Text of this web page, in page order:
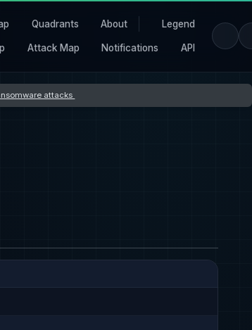
Quadrants About Legend
Attack Map Notifications API
attacks